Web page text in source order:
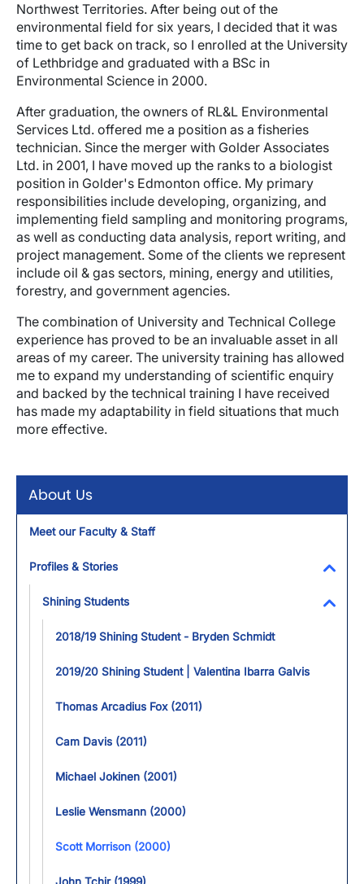
About Us
Meet our Faculty & Staff
Profiles & Stories
Shining Students
2018/19 Shining Student - Bryden Schmidt
2019/20 Shining Student | Valentina Ibarra Galvis
Thomas Arcadius Fox (2011)
Cam Davis (2011)
Michael Jokinen (2001)
Leslie Wensmann (2000)
Scott Morrison (2000)
Northwest Territories. After being out of the
environmental field for six years, I decided that it was
time to get back on track, so I enrolled at the University
of Lethbridge and graduated with a BSc in
Environmental Science in 2000.
After graduation, the owners of RL&L Environmental
Services Ltd. offered me a position as a fisheries
technician. Since the merger with Golder Associates
Ltd. in 2001, I have moved up the ranks to a biologist
position in Golder's Edmonton office. My primary
responsibilities include developing, organizing, and
implementing field sampling and monitoring programs,
as well as conducting data analysis, report writing, and
project management. Some of the clients we represent
include oil & gas sectors, mining, energy and utilities,
forestry, and government agencies.
The combination of University and Technical College
experience has proved to be an invaluable asset in all
areas of my career. The university training has allowed
me to expand my understanding of scientific enquiry
and backed by the technical training I have received
has made my adaptability in field situations that much
more effective.